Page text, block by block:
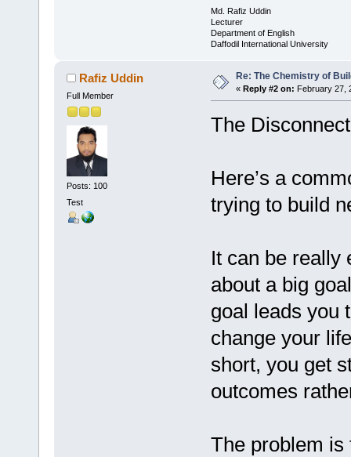
Md. Rafiz Uddin
Lecturer
Department of English
Daffodil International University
Rafiz Uddin
Full Member
Posts: 100
Test
Re: The Chemistry of
« Reply #2 on: February 27,
The
Here’s a
trying to build
It can be really
about a big
goal leads you
change your
short, you get
outcomes
The problem is